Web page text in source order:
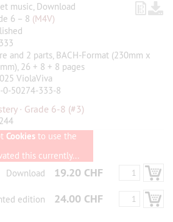
music, Download
6 – 8 (M4V)
and 2 parts, BACH-Format (230mm x
26 + 8 + 8 pages
ViolaViva
0-50274-333-8
· Grade 6-8 (#3)
Cookies to use the
this currently...
Download
19.20 CHF
edition 24.00 CHF